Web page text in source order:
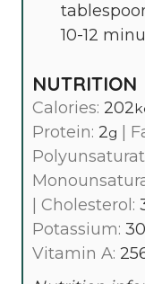
10-12
NUTRITION
Calories: 202
Protein: 2g
Cholesterol:
Potassium: 30
Vitamin A: